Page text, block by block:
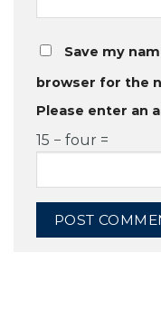
Save my
browser for the
Please enter an
15 − four =